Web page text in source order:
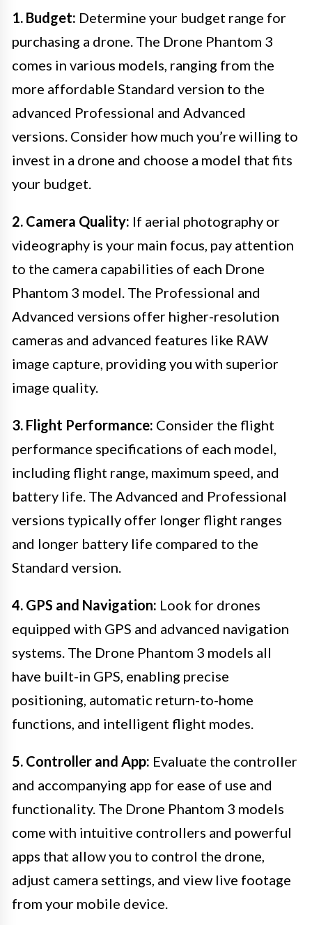
1. Budget: Determine your budget range for
purchasing a drone. The Drone Phantom 3
comes in various models, ranging from the
more affordable Standard version to the
advanced Professional and Advanced
versions. Consider how much you’re willing to
invest in a drone and choose a model that fits
your budget.
2. Camera Quality: If aerial photography or
videography is your main focus, pay attention
to the camera capabilities of each Drone
Phantom 3 model. The Professional and
Advanced versions offer higher-resolution
cameras and advanced features like RAW
image capture, providing you with superior
image quality.
3. Flight Performance: Consider the flight
performance specifications of each model,
including flight range, maximum speed, and
battery life. The Advanced and Professional
versions typically offer longer flight ranges
and longer battery life compared to the
Standard version.
4. GPS and Navigation: Look for drones
equipped with GPS and advanced navigation
systems. The Drone Phantom 3 models all
have built-in GPS, enabling precise
positioning, automatic return-to-home
functions, and intelligent flight modes.
5. Controller and App: Evaluate the controller
and accompanying app for ease of use and
functionality. The Drone Phantom 3 models
come with intuitive controllers and powerful
apps that allow you to control the drone,
adjust camera settings, and view live footage
from your mobile device.